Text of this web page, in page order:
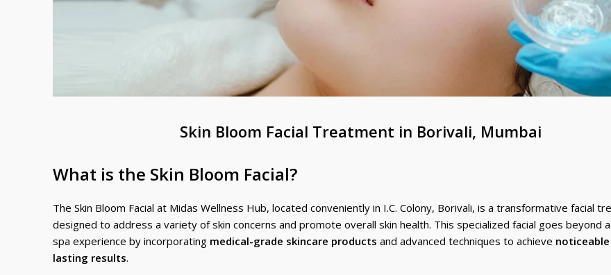
Skin Bloom Facial Treatment in Borivali, Mumbai
What is the Skin Bloom Facial?
The Skin Bloom Facial at Midas Wellness Hub, located conveniently in I.C. Colony, Borivali, is a transformative facial
designed to address a variety of skin concerns and promote overall skin health. This specialized facial goes beyond
spa experience by incorporating medical-grade skincare products and advanced techniques to achieve noticeable
lasting results.